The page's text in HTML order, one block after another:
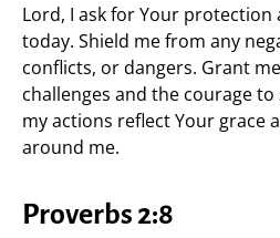
Lord, I ask for Your protection
today. Shield me from any
conflicts, or dangers. Grant
challenges and the courage
my actions reflect Your grace
around me.
Proverbs 2:8